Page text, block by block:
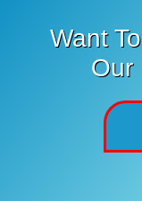
Want
Our